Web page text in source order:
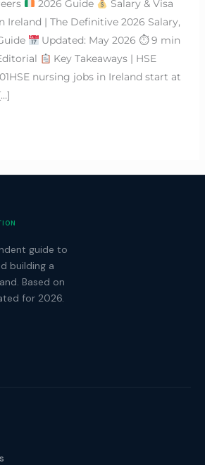
2026 Guide
Salary & Visa
Ireland | The Definitive 2026 Salary,
Updated: May 2026 ⏱ 9 min
Key Takeaways | HSE
nursing jobs in Ireland start at
guide to
building a
Based on
for 2026.